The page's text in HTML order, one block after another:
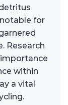
for
Research
within
a vital